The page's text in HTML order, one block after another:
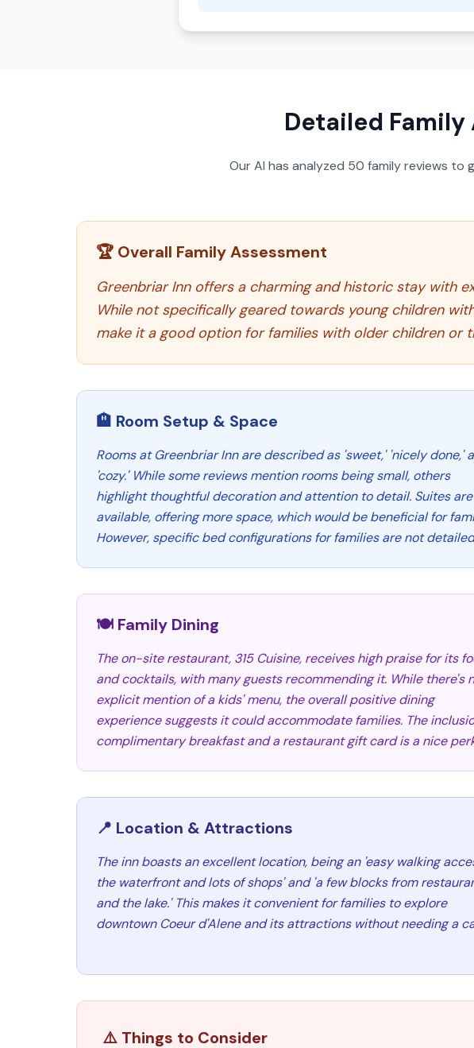
Detailed
Our AI has analyzed 50 family reviews to
🏆 Overall Family Assessment
Greenbriar Inn offers a charming and historic stay with
While not specifically geared towards young children
make it a good option for families with older children or
🏨 Room Setup & Space
Rooms at Greenbriar Inn are described as 'sweet,' 'nicely done,'
'cozy.' While some reviews mention rooms being small, others
highlight thoughtful decoration and attention to detail. Suites are
available, offering more space, which would be beneficial for
However, specific bed configurations for families are not
🍽️ Family Dining
The on-site restaurant, 315 Cuisine, receives high praise for its
and cocktails, with many guests recommending it. While there's
explicit mention of a kids' menu, the overall positive dining
experience suggests it could accommodate families. The
complimentary breakfast and a restaurant gift card is a nice
📍 Location & Attractions
The inn boasts an excellent location, being an 'easy walking
the waterfront and lots of shops' and 'a few blocks from
and the lake.' This makes it convenient for families to explore
downtown Coeur d'Alene and its attractions without needing a
⚠️ Things to Consider